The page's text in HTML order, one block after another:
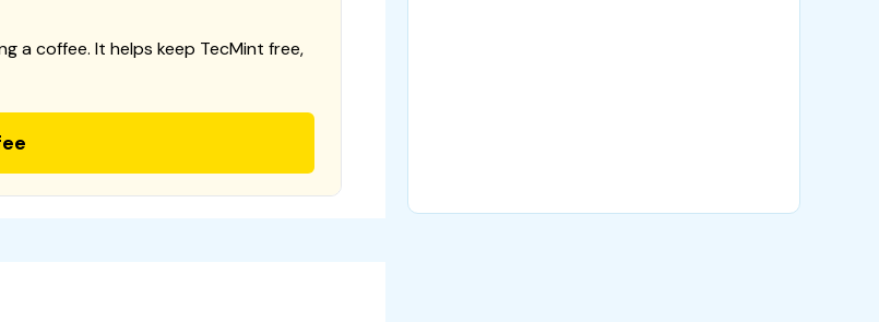
a coffee. It helps keep TecMint free,